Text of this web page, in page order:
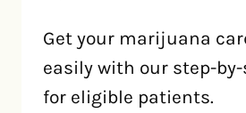
Get your marijuana
easily with our step-
for eligible patients.